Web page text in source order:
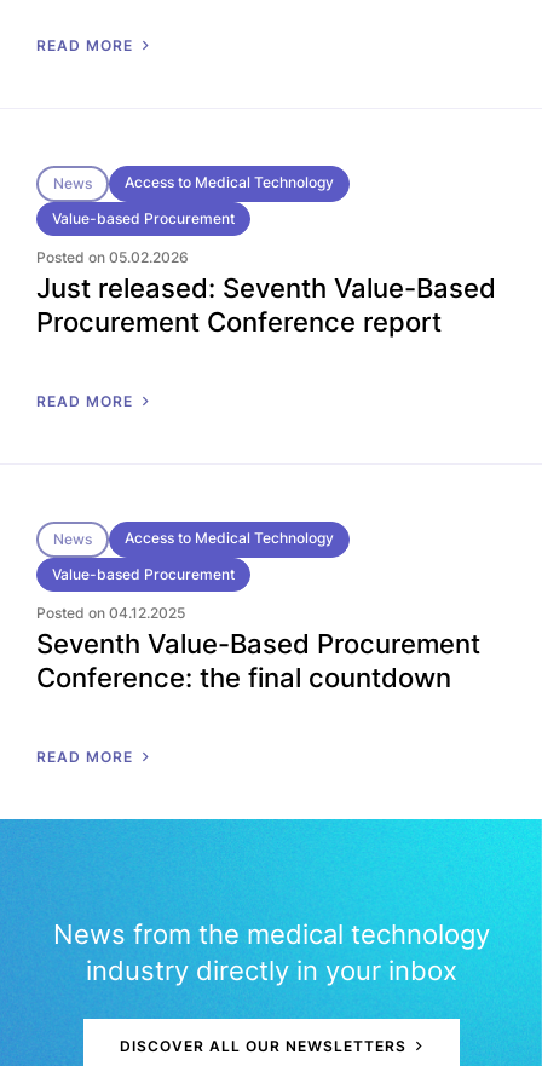
READ MORE
News
Access to Medical Technology
Value-based Procurement
Posted on 05.02.2026
Just released: Seventh Value-Based
Procurement Conference report
READ MORE
News
Access to Medical Technology
Value-based Procurement
Posted on 04.12.2025
Seventh Value-Based Procurement
Conference: the final countdown
READ MORE
News from the medical technology
industry directly in your inbox
DISCOVER ALL OUR NEWSLETTERS